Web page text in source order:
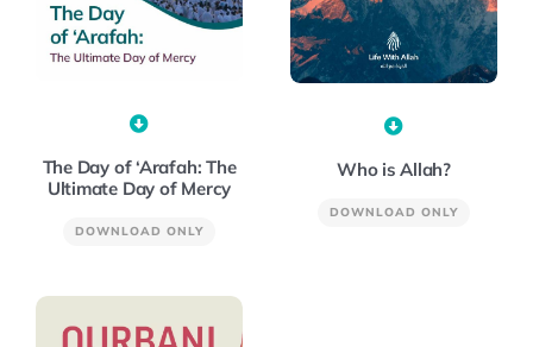
The Day of ‘Arafah: The
Ultimate Day of Mercy
DOWNLOAD ONLY
Who is Allah?
DOWNLOAD ONLY